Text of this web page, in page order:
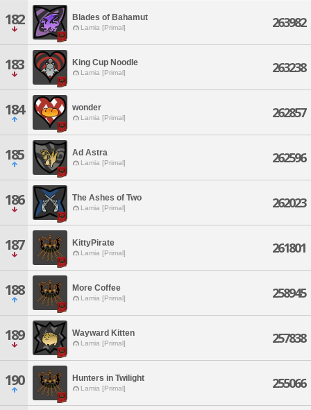
182 Blades of Bahamut
Lamia [Primal] 263982
183 King Cup Noodle
Lamia [Primal] 263238
184 wonder
Lamia [Primal] 262857
185 Ad Astra
Lamia [Primal] 262596
186 The Ashes of Two
Lamia [Primal] 262023
187 KittyPirate
Lamia [Primal] 261801
188 More Coffee
Lamia [Primal] 258945
189 Wayward Kitten
Lamia [Primal] 257838
190 Hunters in Twilight
Lamia [Primal] 255066